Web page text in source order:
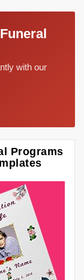
with our
Programs